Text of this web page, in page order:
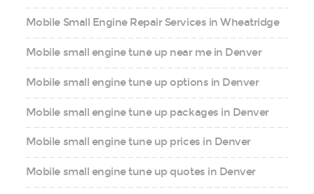
Mobile Small Engine Repair Services in Wheatridge
Mobile small engine tune up near me in Denver
Mobile small engine tune up options in Denver
Mobile small engine tune up packages in Denver
Mobile small engine tune up prices in Denver
Mobile small engine tune up quotes in Denver